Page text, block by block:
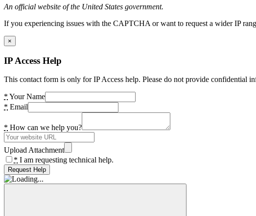
An official website of the United States government.
If you experiencing issues with the CAPTCHA or want to request a wider IP
×
IP Access Help
This contact form is only for IP Access help. Please do not provide confidential
* Your Name
* Email
* How can we help you?
Upload Attachment
* I am requesting technical help.